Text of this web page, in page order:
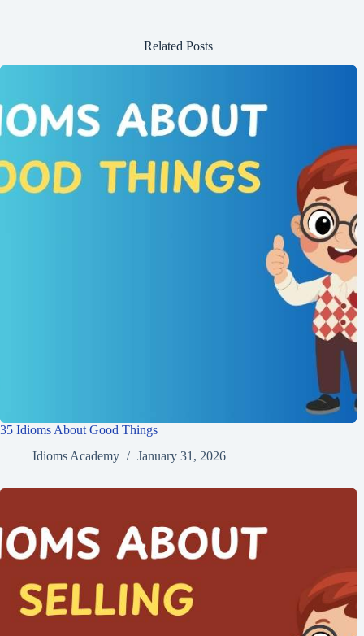
Related Posts
35 Idioms About Good Things
Idioms Academy
January 31, 2026